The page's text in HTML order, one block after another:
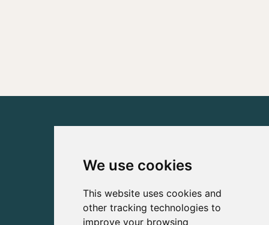
We use cookies
This website uses cookies and
other tracking technologies to
improve your browsing